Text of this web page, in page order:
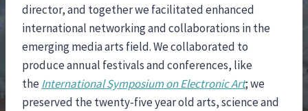
director, and together we facilitated enhanced
international networking and collaborations in the
emerging media arts field. We collaborated to
produce annual festivals and conferences, like
theInternational Symposium on Electronic Art; we
preserved the twenty-five year old arts, science and